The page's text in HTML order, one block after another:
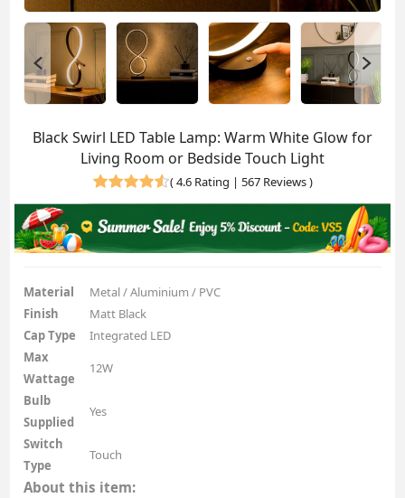
Black Swirl LED Table Lamp: Warm White Glow for
Living Room or Bedside Touch Light
(4.6 Rating | 567 Reviews)
Material
Metal / Aluminium / PVC
Finish
Matt Black
Cap Type
Integrated LED
Max
Wattage
12W
Bulb
Supplied
Yes
Switch
Type
Touch
About this item: